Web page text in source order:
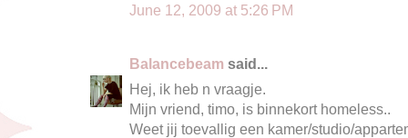
June 12, 2009 at 5:26 PM
Balancebeam said...
Hej, ik heb n vraagje.
Mijn vriend, timo, is binnekort homeless..
Weet jij toevallig een kamer/studio/